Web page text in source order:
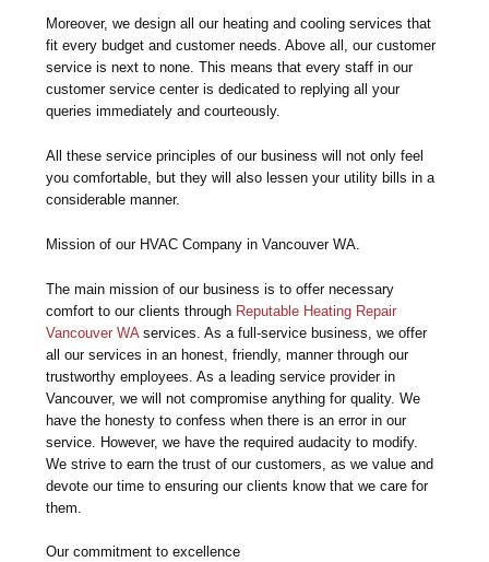
Moreover, we design all our heating and cooling services that
fit every budget and customer needs. Above all, our customer
service is next to none. This means that every staff in our
customer service center is dedicated to replying all your
queries immediately and courteously.
All these service principles of our business will not only feel
you comfortable, but they will also lessen your utility bills in a
considerable manner.
Mission of our HVAC Company in Vancouver WA.
The main mission of our business is to offer necessary
comfort to our clients through Reputable Heating Repair
Vancouver WA services. As a full-service business, we offer
all our services in an honest, friendly, manner through our
trustworthy employees. As a leading service provider in
Vancouver, we will not compromise anything for quality. We
have the honesty to confess when there is an error in our
service. However, we have the required audacity to modify.
We strive to earn the trust of our customers, as we value and
devote our time to ensuring our clients know that we care for
them.
Our commitment to excellence